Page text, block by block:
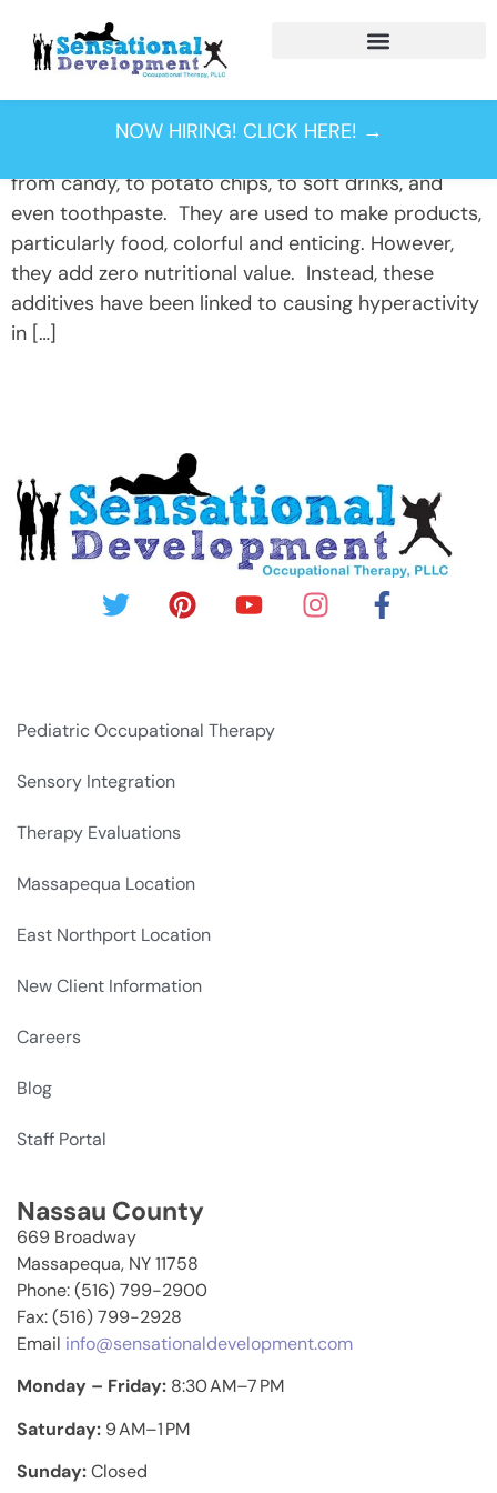
NOW HIRING! CLICK HERE! →
Day:May 4, 2015
Could artificial food dye be linked to your child’s
from candy, to potato chips, to soft drinks, and
even toothpaste. They are used to make products,
particularly food, colorful and enticing. However,
they add zero nutritional value. Instead, these
additives have been linked to causing hyperactivity
in […]
Pediatric Occupational Therapy
Sensory Integration
Therapy Evaluations
Massapequa Location
East Northport Location
New Client Information
Careers
Blog
Staff Portal
Nassau County
669 Broadway
Massapequa, NY 11758
Phone: (516) 799-2900
Fax: (516) 799-2928
Email info@sensationaldevelopment.com
Monday – Friday: 8:30 AM–7 PM
Saturday: 9 AM–1 PM
Sunday:Closed